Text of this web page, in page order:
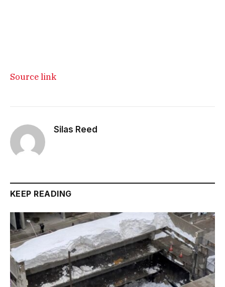
Source link
Silas Reed
KEEP READING